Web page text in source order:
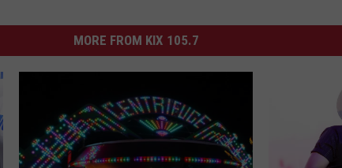
MORE FROM KIX 105.7